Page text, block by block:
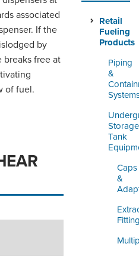
& MANAGEMENT
PORTAL
Retail
Fueling
Products
Piping
&
Storage
Tank
Caps
&
associated
If the
by
free at
of fuel.